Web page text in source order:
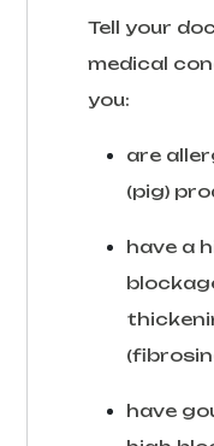
Tell your
medical
you:
are
(pig)
have a
have